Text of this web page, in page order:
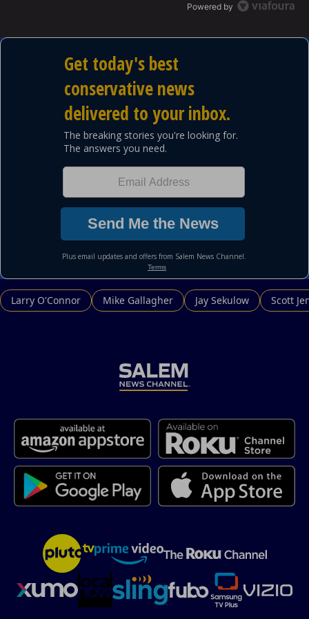
Powered by
Larry O'Connor Mike Gallagher Jay Sekulow Scott